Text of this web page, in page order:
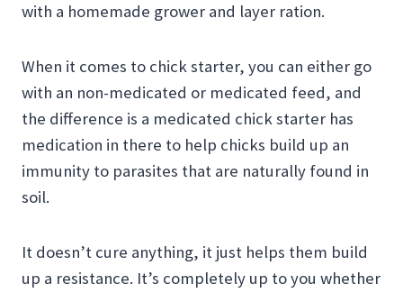
with a homemade grower and layer ration.
When it comes to chick starter, you can either go
with an non-medicated or medicated feed, and
the difference is a medicated chick starter has
medication in there to help chicks build up an
immunity to parasites that are naturally found in
soil.
It doesn’t cure anything, it just helps them build
up a resistance. It’s completely up to you whether